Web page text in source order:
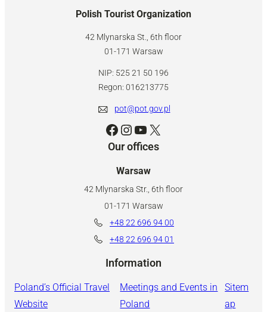
Polish Tourist Organization
42 Mlynarska St., 6th floor
01-171 Warsaw
NIP: 525 21 50 196
Regon: 016213775
pot@pot.gov.pl
Facebook Instagram YouTube X
Our offices
Warsaw
42 Mlynarska Str., 6th floor
01-171 Warsaw
+48 22 696 94 00
+48 22 696 94 01
Information
Poland’s Official Travel
Website
Meetings and Events in
Poland
Sitem
ap